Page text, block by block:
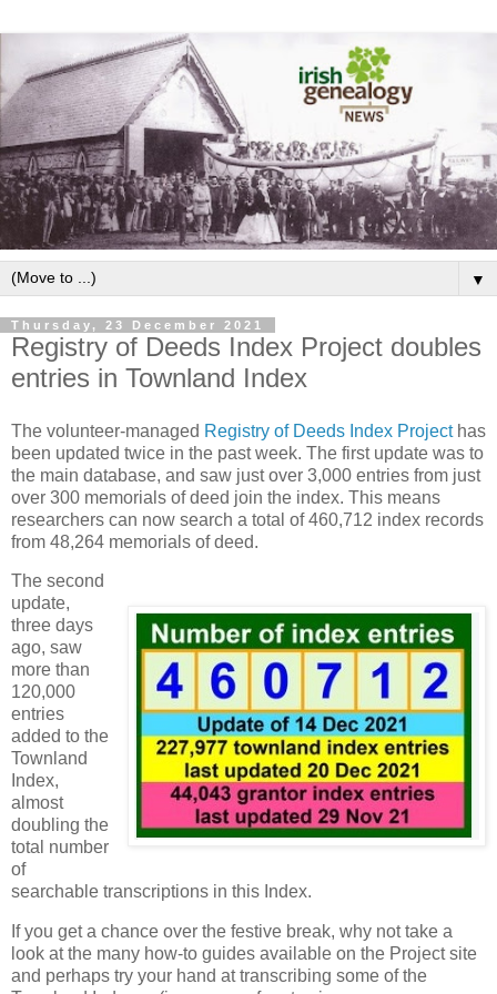
▼
Thursday, 23 December 2021
Registry of Deeds Index Project doubles
entries in Townland Index
The volunteer-managed Registry of Deeds Index Projecthas
been updated twice in the past week. The first update was to
the main database, and saw just over 3,000 entries from just
over 300 memorials of deed join the index. This means
researchers can now search a total of 460,712 index records
from 48,264 memorials of deed.
The second
update,
three days
ago, saw
more than
120,000
entries
added to the
Townland
Index,
almost
doubling the
total number
of
searchable transcriptions in this Index.
If you get a chance over the festive break, why not take a
look at the many how-to guides available on the Project site
and perhaps try your hand at transcribing some of the